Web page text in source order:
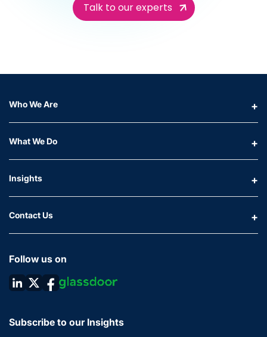
Talk to our experts
Who We Are
What We Do
Insights
Contact Us
Follow us on
Subscribe to our Insights